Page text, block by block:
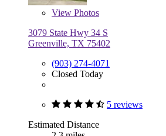
View Photos
3079 State Hwy 34 S
Greenville, TX 75402
(903) 274-4071
Closed Today
5 reviews
Estimated Distance